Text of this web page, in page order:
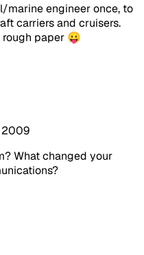
marine engineer once, to
carriers and cruisers.
rough paper 😛
2009
What changed your